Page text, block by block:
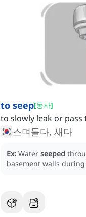
to seep[동사]
to slowly leak or
스며들다, 새다
Ex: Water seeped
basement walls